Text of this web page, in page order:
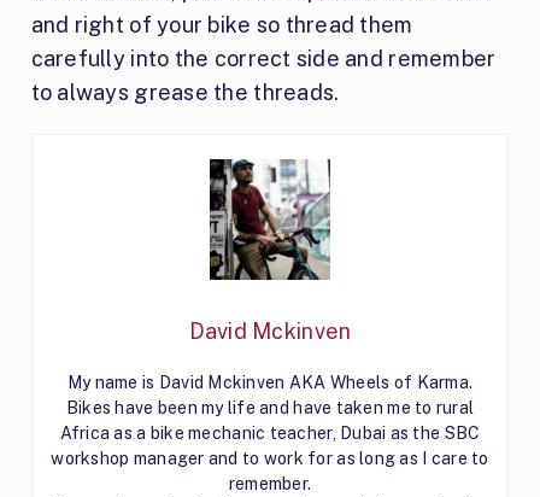
and right of your bike so thread them
carefully into the correct side and remember
to always grease the threads.
David Mckinven
My name is David Mckinven AKA Wheels of Karma.
Bikes have been my life and have taken me to rural
Africa as a bike mechanic teacher, Dubai as the SBC
workshop manager and to work for as long as I care to
remember.